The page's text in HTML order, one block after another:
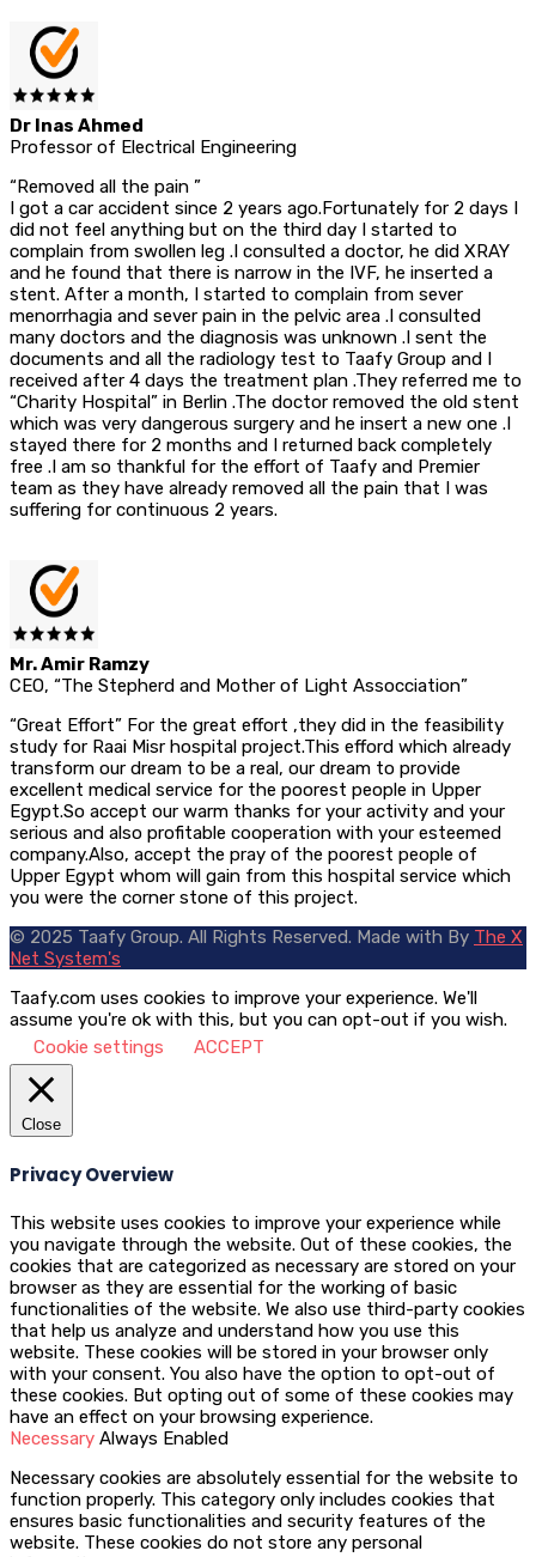
Dr Inas Ahmed
Professor of Electrical Engineering
“Removed all the pain ”
I got a car accident since 2 years ago.Fortunately for 2 days I
did not feel anything but on the third day I started to
complain from swollen leg .I consulted a doctor, he did XRAY
and he found that there is narrow in the IVF, he inserted a
stent. After a month, I started to complain from sever
menorrhagia and sever pain in the pelvic area .I consulted
many doctors and the diagnosis was unknown .I sent the
documents and all the radiology test to Taafy Group and I
received after 4 days the treatment plan .They referred me to
“Charity Hospital” in Berlin .The doctor removed the old stent
which was very dangerous surgery and he insert a new one .I
stayed there for 2 months and I returned back completely
free .I am so thankful for the effort of Taafy and Premier
team as they have already removed all the pain that I was
suffering for continuous 2 years.
Mr. Amir Ramzy
CEO, “The Stepherd and Mother of Light Assocciation”
“Great Effort” For the great effort ,they did in the feasibility
study for Raai Misr hospital project.This efford which already
transform our dream to be a real, our dream to provide
excellent medical service for the poorest people in Upper
Egypt.So accept our warm thanks for your activity and your
serious and also profitable cooperation with your esteemed
company.Also, accept the pray of the poorest people of
Upper Egypt whom will gain from this hospital service which
you were the corner stone of this project.
© 2025 Taafy Group. All Rights Reserved. Made with By The X
Net System's
Taafy.com uses cookies to improve your experience. We'll
assume you're ok with this, but you can opt-out if you wish.
Cookie settings
ACCEPT
Close
Privacy Overview
This website uses cookies to improve your experience while
you navigate through the website. Out of these cookies, the
cookies that are categorized as necessary are stored on your
browser as they are essential for the working of basic
functionalities of the website. We also use third-party cookies
that help us analyze and understand how you use this
website. These cookies will be stored in your browser only
with your consent. You also have the option to opt-out of
these cookies. But opting out of some of these cookies may
have an effect on your browsing experience.
Necessary Always Enabled
Necessary cookies are absolutely essential for the website to
function properly. This category only includes cookies that
ensures basic functionalities and security features of the
website. These cookies do not store any personal